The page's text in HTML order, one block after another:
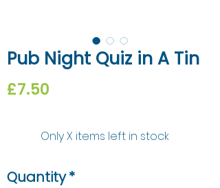
Pub Night Quiz in A Tin
£7.50
Only X items left in stock
Quantity*